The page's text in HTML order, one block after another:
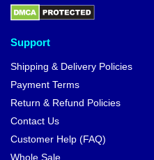
Support
Shipping & Delivery Policies
Payment Terms
Return & Refund Policies
Contact Us
Customer Help (FAQ)
Whole Sale